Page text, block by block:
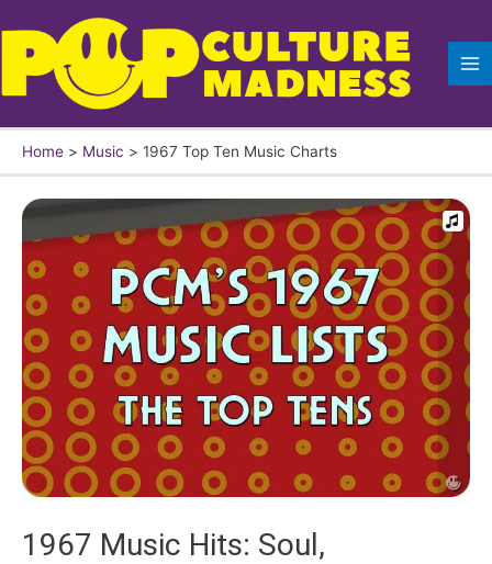
content
Home Music 1967 Top Ten Music Charts
1967 Music Hits: Soul,